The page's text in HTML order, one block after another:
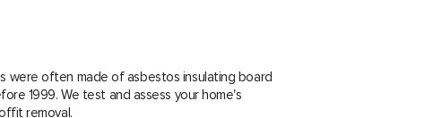
were often made of asbestos insulating board
1999. We test and assess your home's
removal.